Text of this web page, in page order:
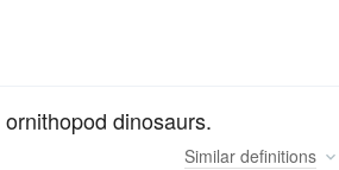
dinosaurs.
Similar definitions